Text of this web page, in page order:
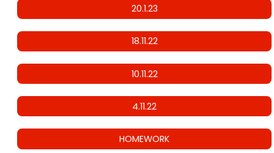
20.1.23
18.11.22
10.11.22
4.11.22
HOMEWORK